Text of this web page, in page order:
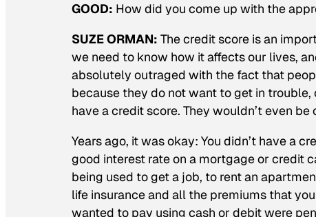
GOOD: How did you come up with the
SUZE ORMAN: The credit score is an
we need to know how it affects our lives,
absolutely outraged with the fact that
because they do not want to get in
have a credit score. They wouldn’t even be
Years ago, it was okay: You didn’t have a
good interest rate on a mortgage or credit
being used to get a job, to rent an
life insurance and all the premiums that
wanted to pay using cash or debit were